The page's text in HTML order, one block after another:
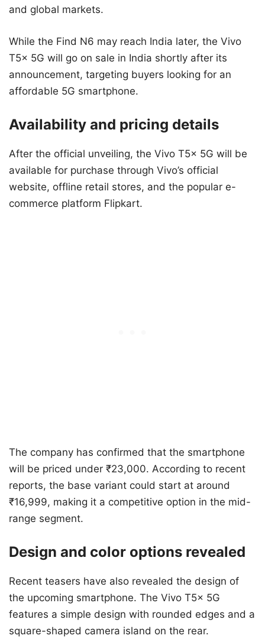
and global markets.
While the Find N6 may reach India later, the Vivo
T5x 5G will go on sale in India shortly after its
announcement, targeting buyers looking for an
affordable 5G smartphone.
Availability and pricing details
After the official unveiling, the Vivo T5x 5G will be
available for purchase through Vivo’s official
website, offline retail stores, and the popular e-
commerce platform Flipkart.
The company has confirmed that the smartphone
will be priced under ₹23,000. According to recent
reports, the base variant could start at around
₹16,999, making it a competitive option in the mid-
range segment.
Design and color options revealed
Recent teasers have also revealed the design of
the upcoming smartphone. The Vivo T5x 5G
features a simple design with rounded edges and a
square-shaped camera island on the rear.